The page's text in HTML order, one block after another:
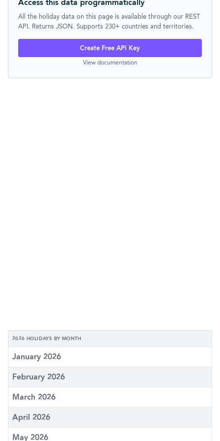
Access this data programmatically
All the holiday data on this page is available through our REST
API. Returns JSON. Supports 230+ countries and territories.
Create Free API Key
View documentation
2026 HOLIDAYS BY MONTH
January 2026
February 2026
March 2026
April 2026
May 2026